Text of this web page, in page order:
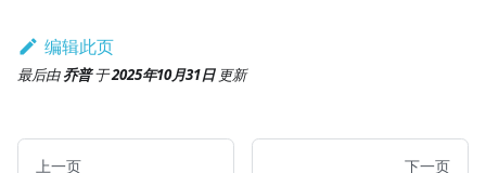
编辑此页
最后由乔普 于2025年10月31日 更新
上一页 下一页